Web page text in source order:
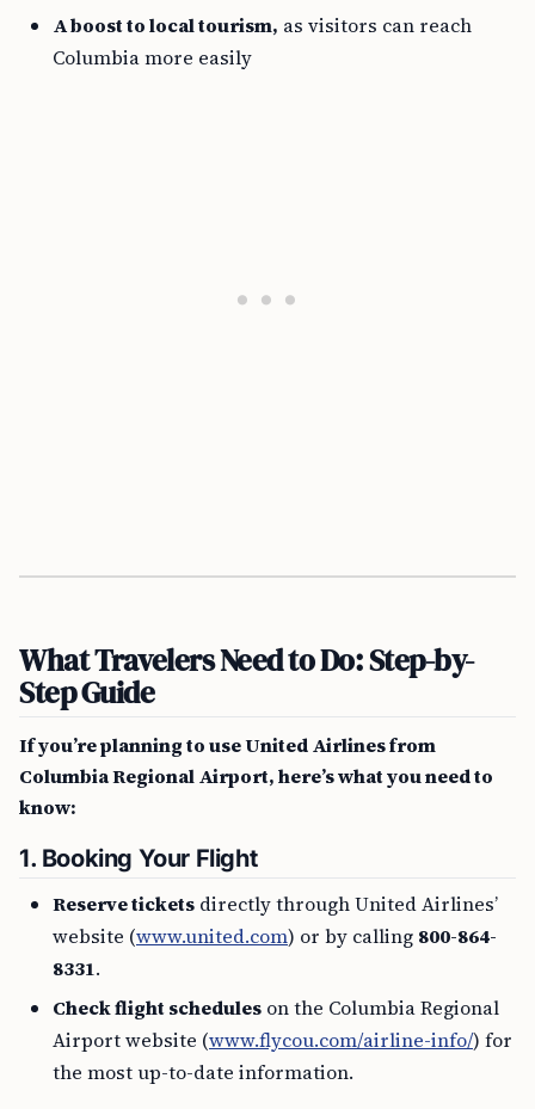
A boost to local tourism, as visitors can reach
Columbia more easily
What Travelers Need to Do: Step-by-
Step Guide
If you’re planning to use United Airlines from
Columbia Regional Airport, here’s what you need to
know:
1. Booking Your Flight
Reserve tickets directly through United Airlines’
website (www.united.com) or by calling 800-864-
8331.
Check flight schedules on the Columbia Regional
Airport website (www.flycou.com/airline-info/) for
the most up-to-date information.